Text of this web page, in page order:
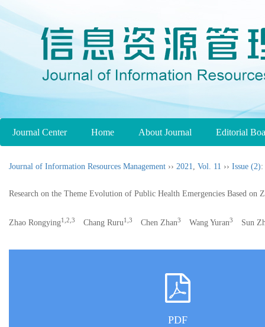
Journal Center Home About Journal Editorial
Journal of Information Resources Management ›› 2021, Vol. 11 ›› Issue (2):
Research on the Theme Evolution of Public Health Emergencies Based on
Zhao Rongying1,2,3 Chang Ruru1,3 Chen Zhan3 Wang Yuran3 Sun
PDF